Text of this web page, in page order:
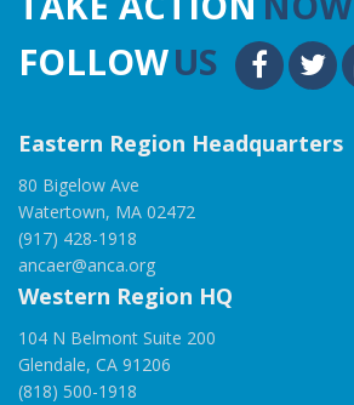
FOLLOWUS
Eastern Region Headquarters
80 Bigelow Ave
Watertown, MA 02472
(917) 428-1918
ancaer@anca.org
Western Region HQ
104 N Belmont Suite 200
Glendale, CA 91206
(818) 500-1918